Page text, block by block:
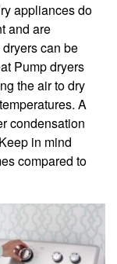
appliances do
and are
can be
Pump dryers
the air to dry
A
condensation
in mind
compared to